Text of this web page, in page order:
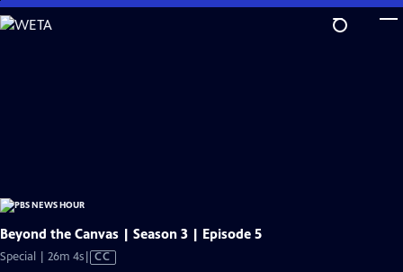
Skip
to
Beyond the Canvas | Season 3 | Episode 5
Special | 26m 4sVideo
CC